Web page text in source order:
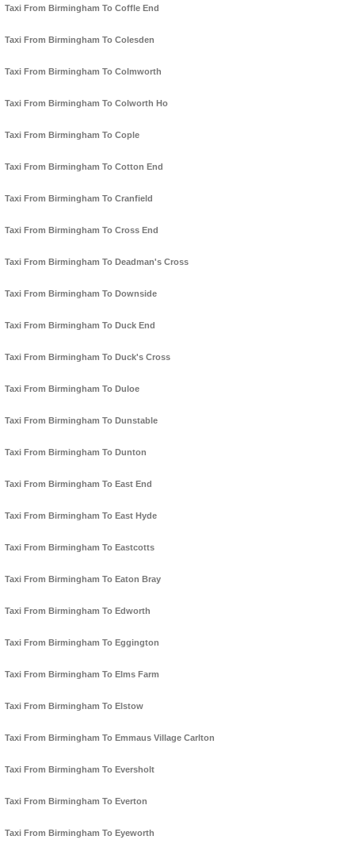
Taxi From Birmingham To Coffle End
Taxi From Birmingham To Colesden
Taxi From Birmingham To Colmworth
Taxi From Birmingham To Colworth Ho
Taxi From Birmingham To Cople
Taxi From Birmingham To Cotton End
Taxi From Birmingham To Cranfield
Taxi From Birmingham To Cross End
Taxi From Birmingham To Deadman's Cross
Taxi From Birmingham To Downside
Taxi From Birmingham To Duck End
Taxi From Birmingham To Duck's Cross
Taxi From Birmingham To Duloe
Taxi From Birmingham To Dunstable
Taxi From Birmingham To Dunton
Taxi From Birmingham To East End
Taxi From Birmingham To East Hyde
Taxi From Birmingham To Eastcotts
Taxi From Birmingham To Eaton Bray
Taxi From Birmingham To Edworth
Taxi From Birmingham To Eggington
Taxi From Birmingham To Elms Farm
Taxi From Birmingham To Elstow
Taxi From Birmingham To Emmaus Village Carlton
Taxi From Birmingham To Eversholt
Taxi From Birmingham To Everton
Taxi From Birmingham To Eyeworth